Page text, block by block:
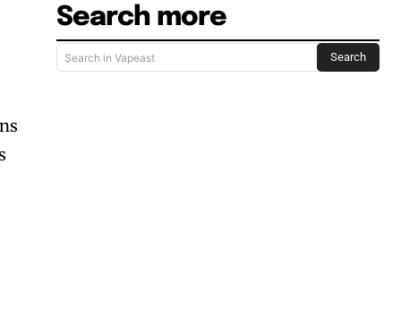
Search more
Search in Vapeast Search